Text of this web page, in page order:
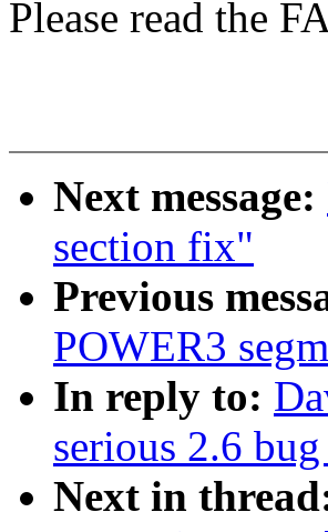
Please read the
Next message:
section fix"
Previous
POWER3
In reply to:
serious 2.6
Next in